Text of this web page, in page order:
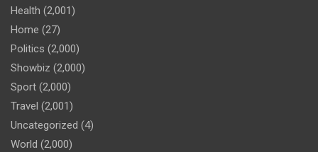
Health (2,001)
Home (27)
Politics (2,000)
Showbiz (2,000)
Sport (2,000)
Travel (2,001)
Uncategorized (4)
World (2,000)